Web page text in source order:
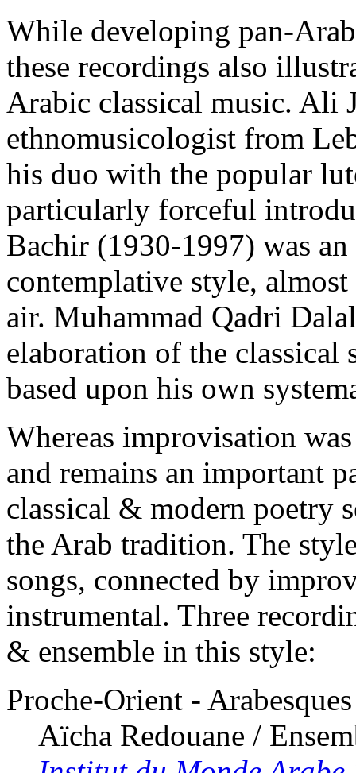
While developing pan-
these recordings also
Arabic classical music. Ali
ethnomusicologist from
his duo with the popular
particularly forceful
Bachir (1930-1997) was
contemplative style,
air. Muhammad Qadri
elaboration of the classical
based upon his own
Whereas improvisation
and remains an important
classical & modern poetry
the Arab tradition. The
songs, connected by
instrumental. Three
& ensemble in this style:
Proche-Orient -
Aïcha Redouane /